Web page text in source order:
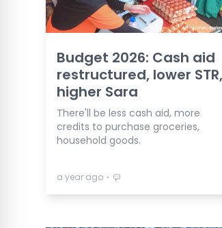
Budget 2026: Cash aid
restructured, lower STR,
higher Sara
There'll be less cash aid, more
credits to purchase groceries,
household goods.
a year ago ⋅